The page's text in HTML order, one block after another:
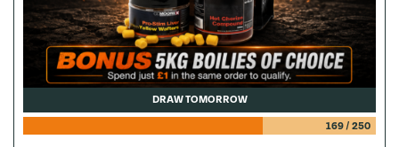
DRAW TOMORROW
169/ 250